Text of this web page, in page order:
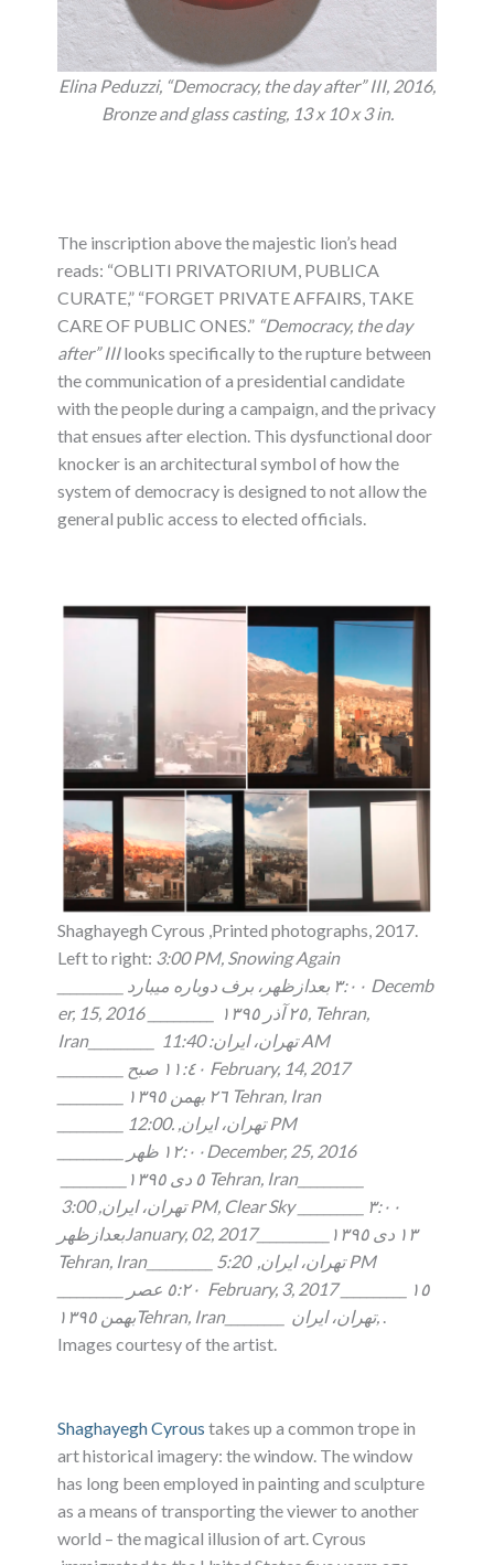
Elina Peduzzi, “Democracy, the day after” III, 2016,
Bronze and glass casting, 13 x 10 x 3 in.
The inscription above the majestic lion’s head
reads: “OBLITI PRIVATORIUM, PUBLICA
CURATE,” “FORGET PRIVATE AFFAIRS, TAKE
CARE OF PUBLIC ONES.” “Democracy, the day
after” IIIlooks specifically to the rupture between
the communication of a presidential candidate
with the people during a campaign, and the privacy
that ensues after election. This dysfunctional door
knocker is an architectural symbol of how the
system of democracy is designed to not allow the
general public access to elected officials.
Shaghayegh Cyrous ,Printed photographs, 2017.
Left to right: 3:00 PM, Snowing Again
er, 15, 2016 __________ ٢٥ آذر ١٣٩٥, Tehran,
Iran__________ تهران، ايران: 11:40 AM
بعدازظهرJanuary, 02, 2017___________١٣ دى ١٣٩٥
Tehran, Iran__________ تهران، ايران, 5:20 PM
بهمن ١٣٩٥Tehran, Iran_________ تهران، ايران, .
Images courtesy of the artist.
Shaghayegh Cyrous takes up a common trope in
art historical imagery: the window. The window
has long been employed in painting and sculpture
as a means of transporting the viewer to another
world – the magical illusion of art. Cyrous